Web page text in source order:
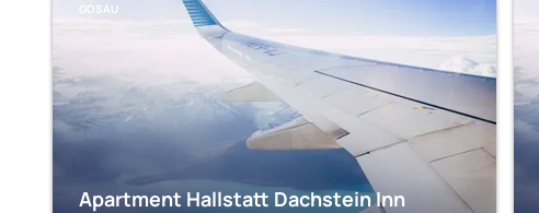
GOSAU
Apartment Hallstatt Dachstein Inn